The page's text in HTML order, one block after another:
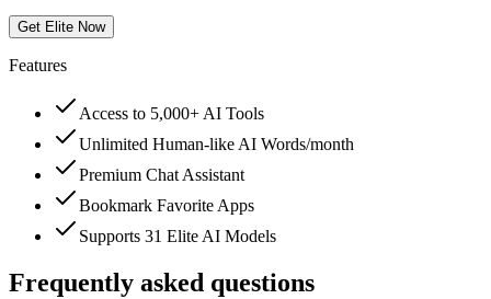
Get Elite Now
Features
Access to 5,000+ AI Tools
Unlimited Human-like AI Words/month
Premium Chat Assistant
Bookmark Favorite Apps
Supports 31 Elite AI Models
Frequently asked questions